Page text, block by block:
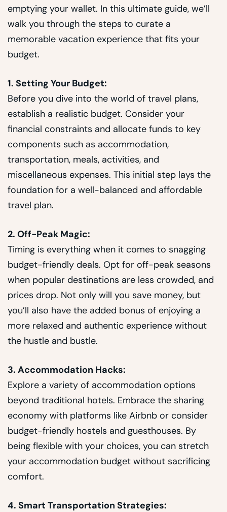
emptying your wallet. In this ultimate guide, we’ll
walk you through the steps to curate a
memorable vacation experience that fits your
budget.
1. Setting Your Budget:
Before you dive into the world of travel plans,
establish a realistic budget. Consider your
financial constraints and allocate funds to key
components such as accommodation,
transportation, meals, activities, and
miscellaneous expenses. This initial step lays the
foundation for a well-balanced and affordable
travel plan.
2. Off-Peak Magic:
Timing is everything when it comes to snagging
budget-friendly deals. Opt for off-peak seasons
when popular destinations are less crowded, and
prices drop. Not only will you save money, but
you’ll also have the added bonus of enjoying a
more relaxed and authentic experience without
the hustle and bustle.
3. Accommodation Hacks:
Explore a variety of accommodation options
beyond traditional hotels. Embrace the sharing
economy with platforms like Airbnb or consider
budget-friendly hostels and guesthouses. By
being flexible with your choices, you can stretch
your accommodation budget without sacrificing
comfort.
4. Smart Transportation Strategies: